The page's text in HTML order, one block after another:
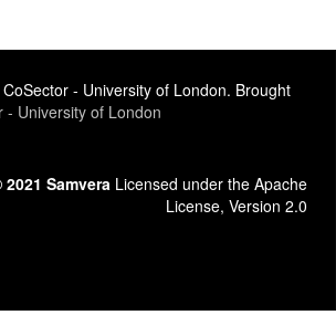
- University of London. Brought
- University of London
Samvera Licensed under the Apache
License, Version 2.0